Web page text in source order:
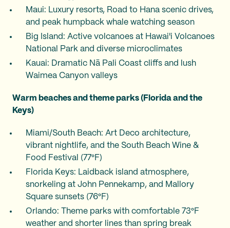
Maui: Luxury resorts, Road to Hana scenic drives,
and peak humpback whale watching season
Big Island: Active volcanoes at Hawai'i Volcanoes
National Park and diverse microclimates
Kauai: Dramatic Nā Pali Coast cliffs and lush
Waimea Canyon valleys
Warm beaches and theme parks (Florida and the
Keys)
Miami/South Beach: Art Deco architecture,
vibrant nightlife, and the South Beach Wine &
Food Festival (77°F)
Florida Keys: Laidback island atmosphere,
snorkeling at John Pennekamp, and Mallory
Square sunsets (76°F)
Orlando: Theme parks with comfortable 73°F
weather and shorter lines than spring break